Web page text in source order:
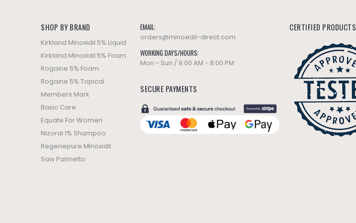
SHOP BY BRAND
Kirkland Minoxidil 5% Liquid
Kirkland Minoxidil 5% Foam
Rogaine 5% Foam
Rogaine 5% Topical
Members Mark
Basic Care
Equate For Women
Nizoral 1% Shampoo
Regenepure Minoxidil
Saw Palmetto
EMAIL:
orders@minoxidil-direct.com
WORKING DAYS/HOURS:
Mon - Sun / 9:00 AM - 8:00 PM
SECURE PAYMENTS
CERTIFIED PRODUCTS